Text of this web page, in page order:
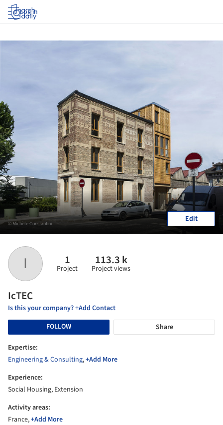
Log in
I 1
Project
113.3 k
Project views
IcTEC
Is this your company? +Add Contact
FOLLOW
Share
Expertise:
Engineering & Consulting,+Add More
Experience:
Social Housing, Extension
Activity areas:
France,+Add More
© Michèle Constantini Edit